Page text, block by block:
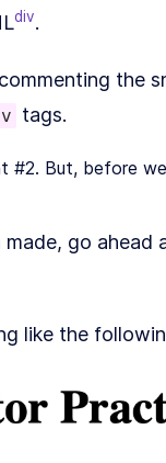
div.
the
tags.
#2. But, before
go ahead
like the